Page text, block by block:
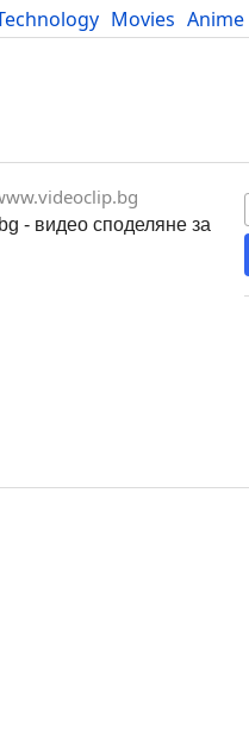
Movies Anime
- видео споделяне за